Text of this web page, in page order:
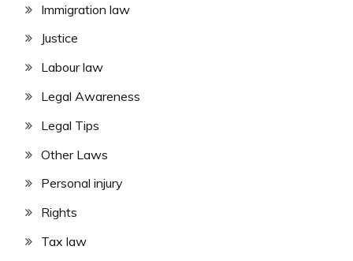
Immigration law
Justice
Labour law
Legal Awareness
Legal Tips
Other Laws
Personal injury
Rights
Tax law